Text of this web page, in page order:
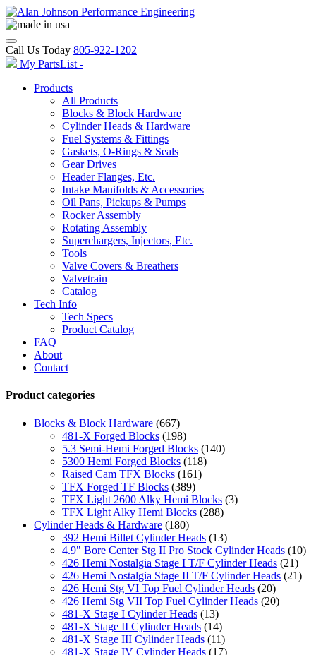
Call Us Today 805-922-1202
My PartsList -
Products
All Products
Blocks & Block Hardware
Cylinder Heads & Hardware
Fuel Systems & Fittings
Gaskets, O-Rings & Seals
Gear Drives
Header Flanges, Etc.
Intake Manifolds & Accessories
Oil Pans, Pickups & Pumps
Rocker Assembly
Rotating Assembly
Superchargers, Injectors, Etc.
Tools
Valve Covers & Breathers
Valvetrain
Catalog
Tech Info
Tech Specs
Product Catalog
FAQ
About
Contact
Product categories
Blocks & Block Hardware (667)
481-X Forged Blocks (198)
5.3 Semi-Hemi Forged Blocks (140)
5300 Hemi Forged Blocks (118)
Raised Cam TFX Blocks (161)
TFX Forged TF Blocks (389)
TFX Light 2600 Alky Hemi Blocks (3)
TFX Light Alky Hemi Blocks (288)
Cylinder Heads & Hardware (180)
392 Hemi Billet Cylinder Heads (13)
4.9" Bore Center Stg II Pro Stock Cylinder Heads (10)
426 Hemi Nostalgia Stage I T/F Cylinder Heads (21)
426 Hemi Nostalgia Stage II T/F Cylinder Heads (21)
426 Hemi Stg VI Top Fuel Cylinder Heads (20)
426 Hemi Stg VII Top Fuel Cylinder Heads (20)
481-X Stage I Cylinder Heads (13)
481-X Stage II Cylinder Heads (14)
481-X Stage III Cylinder Heads (11)
481-X Stage IV Cylinder Heads (17)